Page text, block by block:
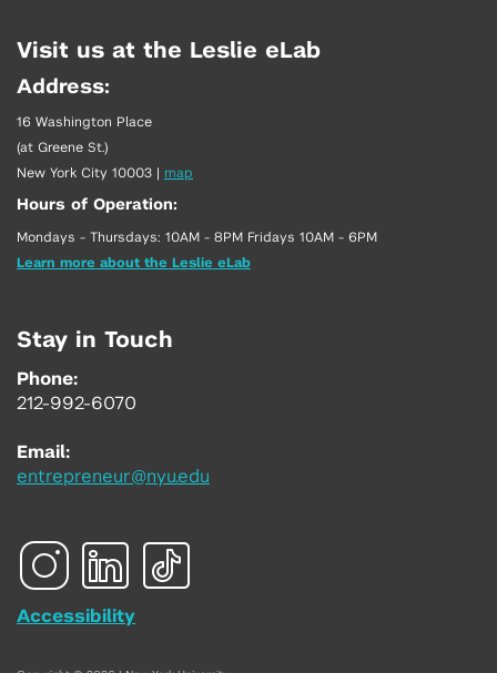
Visit us at the Leslie eLab
Address:
16 Washington Place
(at Greene St.)
New York City 10003 | map
Hours of Operation:
Mondays - Thursdays: 10AM - 8PM Fridays 10AM - 6PM
Learn more about the Leslie eLab
Stay in Touch
Phone:
212-992-6070
Email:
entrepreneur@nyu.edu
Accessibility